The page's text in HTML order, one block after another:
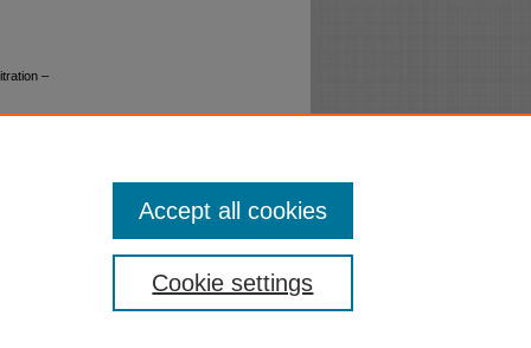
–
Cookie settings
Accept all cookies